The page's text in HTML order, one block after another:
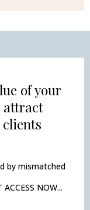
of your
by mismatched
NOW...